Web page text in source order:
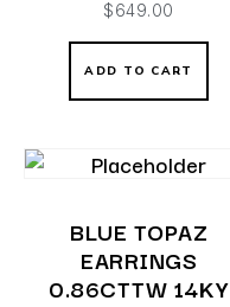
$649.00
ADD TO CART
BLUE TOPAZ
EARRINGS
0.86CTTW 14KY